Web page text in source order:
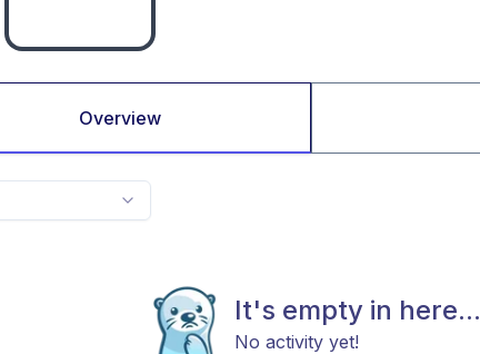
Overview
It's empty in here...
No activity yet!